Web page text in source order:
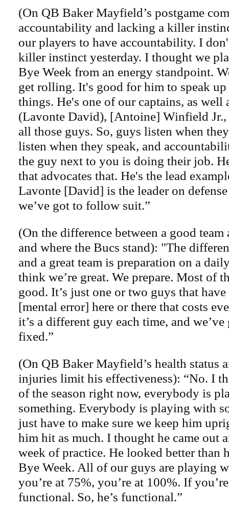
(On QB Baker Mayfield’s postgame
accountability and lacking a killer
our players to have accountability. I
killer instinct yesterday. I thought we
Bye Week from an energy standpoint.
get rolling. It's good for him to speak up
things. He's one of our captains, as well
(Lavonte David), [Antoine] Winfield
all those guys. So, guys listen when
listen when they speak, and
the guy next to you is doing their job.
that advocates that. He's the lead
Lavonte [David] is the leader on
we’ve got to follow suit.”
(On the difference between a good team
and where the Bucs stand): "The
and a great team is preparation on a
think we’re great. We prepare. Most of
good. It’s just one or two guys that
[mental error] here or there that costs
it’s a different guy each time, and
fixed.”
(On QB Baker Mayfield’s health status
injuries limit his effectiveness): “No. I
of the season right now, everybody is
something. Everybody is playing with
just have to make sure we keep him
him hit as much. I thought he came out
week of practice. He looked better than
Bye Week. All of our guys are playing
you’re at 75%, you’re at 100%. If
functional. So, he’s functional.”